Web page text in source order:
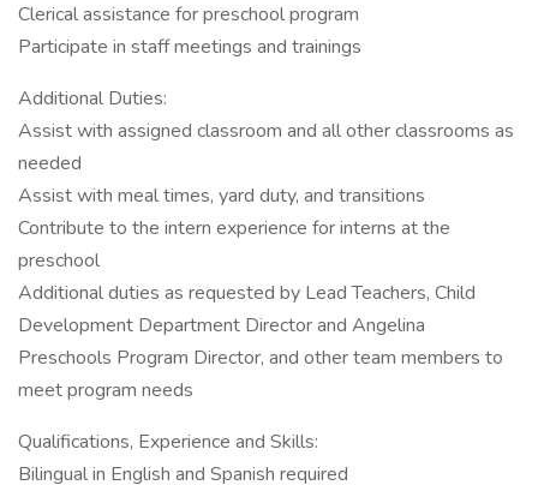
Clerical assistance for preschool program
Participate in staff meetings and trainings
Additional Duties:
Assist with assigned classroom and all other classrooms as
needed
Assist with meal times, yard duty, and transitions
Contribute to the intern experience for interns at the
preschool
Additional duties as requested by Lead Teachers, Child
Development Department Director and Angelina
Preschools Program Director, and other team members to
meet program needs
Qualifications, Experience and Skills:
Bilingual in English and Spanish required